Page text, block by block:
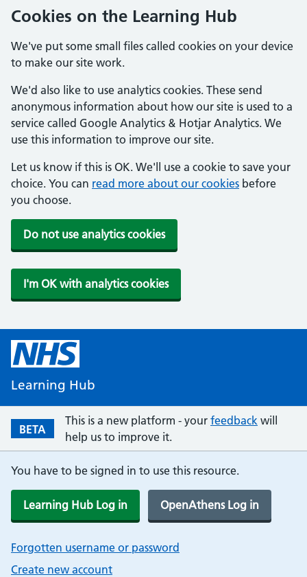
Cookies on the Learning Hub
We've put some small files called cookies on your device
to make our site work.
We'd also like to use analytics cookies. These send
anonymous information about how our site is used to a
service called Google Analytics & Hotjar Analytics. We
use this information to improve our site.
Let us know if this is OK. We'll use a cookie to save your
choice. You can read more about our cookies before
you choose.
Do not use analytics cookies
I'm OK with analytics cookies
Learning Hub
BETA
This is a new platform - your feedback will
help us to improve it.
You have to be signed in to use this resource.
Learning Hub Log in OpenAthens Log in
Forgotten username or password
Create new account